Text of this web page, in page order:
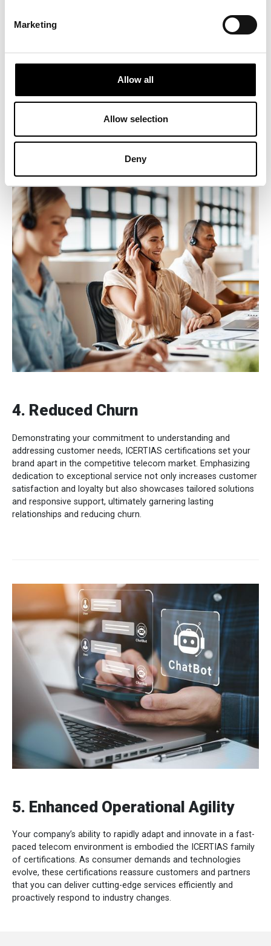
Marketing
Allow all
Allow selection
Deny
3. Quality Assurance
In the telecom sector, the quality of service is crucial. An
is dedicated to delivering superior quality services,
strengthening both your reputation and customer satisfaction.
4. Reduced Churn
Demonstrating your commitment to understanding and
addressing customer needs, ICERTIAS certifications set your
brand apart in the competitive telecom market. Emphasizing
dedication to exceptional service not only increases customer
satisfaction and loyalty but also showcases tailored solutions
and responsive support, ultimately garnering lasting
relationships and reducing churn.
5. Enhanced Operational Agility
Your company’s ability to rapidly adapt and innovate in a fast-
paced telecom environment is embodied the ICERTIAS family
of certifications. As consumer demands and technologies
evolve, these certifications reassure customers and partners
that you can deliver cutting-edge services efficiently and
proactively respond to industry changes.